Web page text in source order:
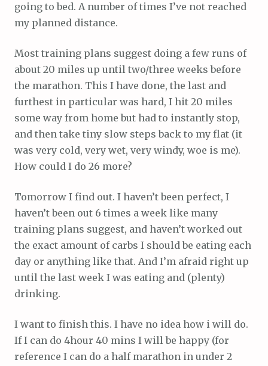
going to bed. A number of times I’ve not reached
my planned distance.
Most training plans suggest doing a few runs of
about 20 miles up until two/three weeks before
the marathon. This I have done, the last and
furthest in particular was hard, I hit 20 miles
some way from home but had to instantly stop,
and then take tiny slow steps back to my flat (it
was very cold, very wet, very windy, woe is me).
How could I do 26 more?
Tomorrow I find out. I haven’t been perfect, I
haven’t been out 6 times a week like many
training plans suggest, and haven’t worked out
the exact amount of carbs I should be eating each
day or anything like that. And I’m afraid right up
until the last week I was eating and (plenty)
drinking.
I want to finish this. I have no idea how i will do.
If I can do 4hour 40 mins I will be happy (for
reference I can do a half marathon in under 2